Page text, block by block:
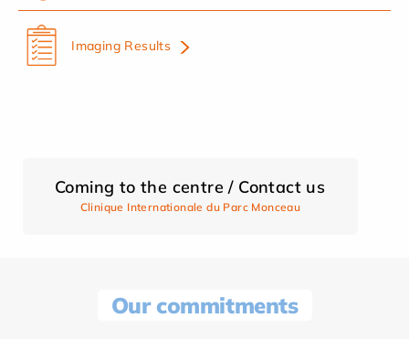
Imaging Results
Coming to the centre / Contact us
Clinique Internationale du Parc Monceau
Our commitments